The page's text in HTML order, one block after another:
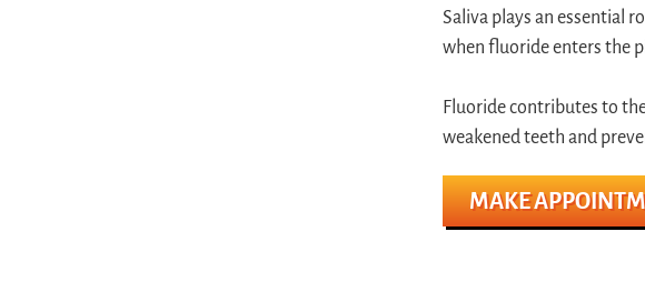
Saliva plays an essential
when fluoride enters the
Fluoride contributes to
weakened teeth and
MAKE